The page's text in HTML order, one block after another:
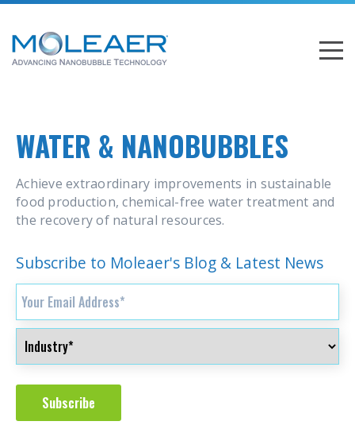
WATER & NANOBUBBLES
Achieve extraordinary improvements in sustainable
food production, chemical-free water treatment and
the recovery of natural resources.
Subscribe to Moleaer's Blog & Latest News